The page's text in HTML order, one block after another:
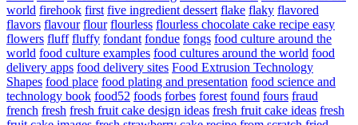
world firehook first five ingredient dessert flake flaky flavored
flavors flavour flour flourless flourless chocolate cake recipe easy
flowers fluff fluffy fondant fondue fongs food culture around the
world food culture examples food cultures around the world food
delivery apps food delivery sites Food Extrusion Technology
Shapes food place food plating and presentation food science and
technology book food52 foods forbes forest found fours fraud
french fresh fresh fruit cake design ideas fresh fruit cake ideas fresh